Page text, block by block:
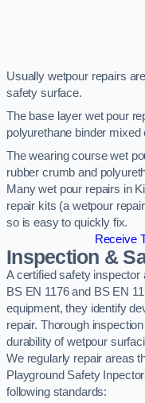
Usually wetpour repairs
safety surface.
The base layer wet pour
polyurethane binder mixed
The wearing course wet
rubber crumb and
Many wet pour repairs in
repair kits (a wetpour
so is easy to quickly fix.
Receive
Inspection &
A certified safety
BS EN 1176 and BS EN
equipment, they identify
repair. Thorough
durability of wetpour
We regularly repair areas
Playground Safety
following standards: